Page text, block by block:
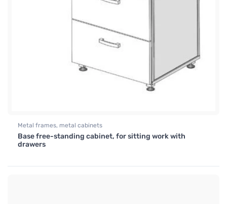
Metal frames, metal cabinets
Base free-standing cabinet, for sitting work with
drawers